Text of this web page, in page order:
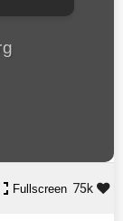
Fullscreen 75k